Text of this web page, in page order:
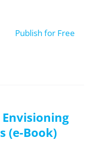
Publish for Free
Envisioning
(e-Book)